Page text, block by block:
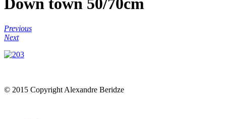
Down town 50/70cm
Previous
Next
© 2015 Copyright Alexandre Beridze